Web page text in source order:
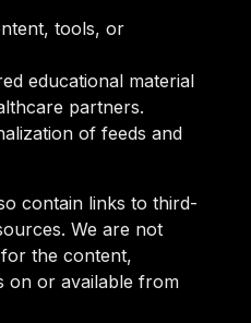
tools, or
educational material
partners.
of feeds and
contain links to third-
We are not
the content,
on or available from